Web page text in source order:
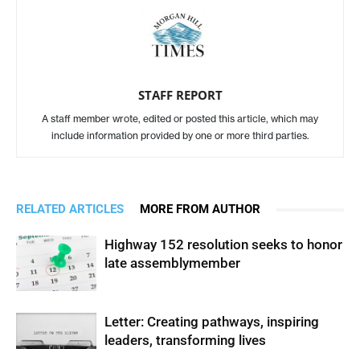
STAFF REPORT
A staff member wrote, edited or posted this article, which may
include information provided by one or more third parties.
RELATED ARTICLES MORE FROM AUTHOR
Highway 152 resolution seeks to honor
late assemblymember
Letter: Creating pathways, inspiring
leaders, transforming lives